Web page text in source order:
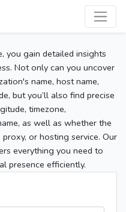
you gain detailed insights
Not only can you uncover
name, host name,
but you’ll also find precise
timezone,
as well as whether the
or hosting service. Our
everything you need to
presence efficiently.